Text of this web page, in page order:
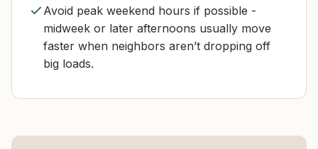
Avoid peak weekend hours if possible -
midweek or later afternoons usually move
faster when neighbors aren’t dropping off
big loads.